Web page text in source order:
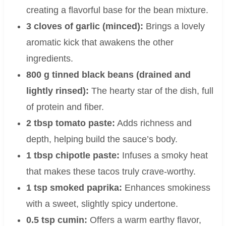
creating a flavorful base for the bean mixture.
3 cloves of garlic (minced): Brings a lovely
aromatic kick that awakens the other
ingredients.
800 g tinned black beans (drained and
lightly rinsed): The hearty star of the dish, full
of protein and fiber.
2 tbsp tomato paste: Adds richness and
depth, helping build the sauce’s body.
1 tbsp chipotle paste: Infuses a smoky heat
that makes these tacos truly crave-worthy.
1 tsp smoked paprika: Enhances smokiness
with a sweet, slightly spicy undertone.
0.5 tsp cumin: Offers a warm earthy flavor,